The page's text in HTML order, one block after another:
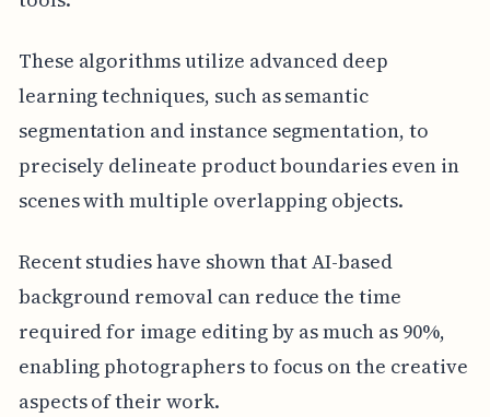
These algorithms utilize advanced deep
learning techniques, such as semantic
segmentation and instance segmentation, to
precisely delineate product boundaries even in
scenes with multiple overlapping objects.
Recent studies have shown that AI-based
background removal can reduce the time
required for image editing by as much as 90%,
enabling photographers to focus on the creative
aspects of their work.